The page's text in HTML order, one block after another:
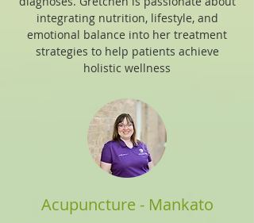
integrating nutrition, lifestyle, and
emotional balance into her treatment
strategies to help patients achieve
holistic wellness
Acupuncture - Mankato